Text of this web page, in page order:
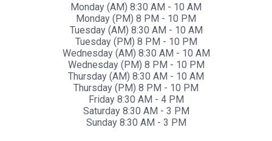
Monday (AM) 8:30 AM - 10 AM
Monday (PM) 8 PM - 10 PM
Tuesday (AM) 8:30 AM - 10 AM
Tuesday (PM) 8 PM - 10 PM
Wednesday (AM) 8:30 AM - 10 AM
Wednesday (PM) 8 PM - 10 PM
Thursday (AM) 8:30 AM - 10 AM
Thursday (PM) 8 PM - 10 PM
Friday 8:30 AM - 4 PM
Saturday 8:30 AM - 3 PM
Sunday 8:30 AM - 3 PM